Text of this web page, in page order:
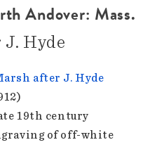
Andover: Mass.
Hyde
after J. Hyde
19th century
of off-white